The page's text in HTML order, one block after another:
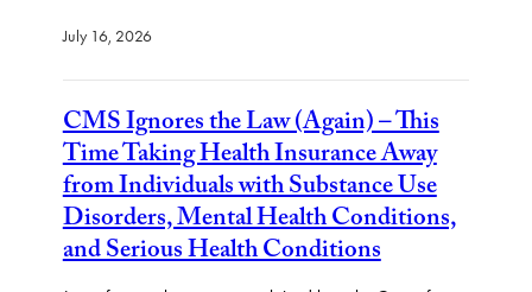
July 16, 2026
CMS Ignores the Law (Again) – This
Time Taking Health Insurance Away
from Individuals with Substance Use
Disorders, Mental Health Conditions,
and Serious Health Conditions